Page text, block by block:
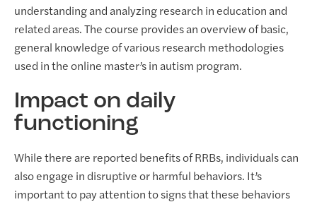
understanding and analyzing research in education and
related areas. The course provides an overview of basic,
general knowledge of various research methodologies
used in the online master’s in autism program.
Impact on daily
functioning
While there are reported benefits of RRBs, individuals can
also engage in disruptive or harmful behaviors. It’s
important to pay attention to signs that these behaviors